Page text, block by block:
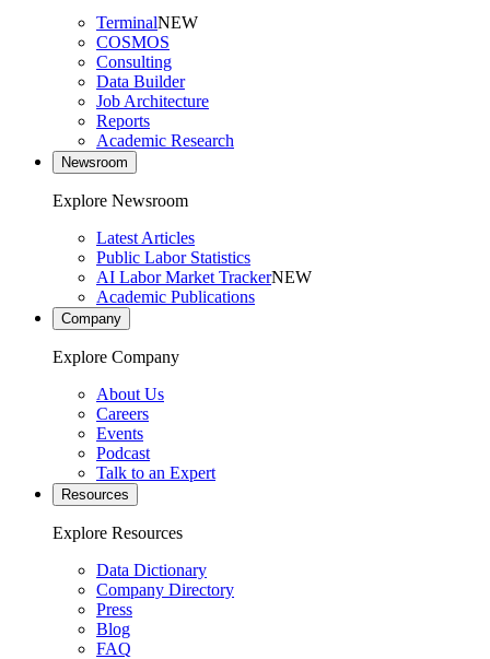
TerminalNEW
COSMOS
Consulting
Data Builder
Job Architecture
Reports
Academic Research
Newsroom
Explore Newsroom
Latest Articles
Public Labor Statistics
AI Labor Market TrackerNEW
Academic Publications
Company
Explore Company
About Us
Careers
Events
Podcast
Talk to an Expert
Resources
Explore Resources
Data Dictionary
Company Directory
Press
Blog
FAQ